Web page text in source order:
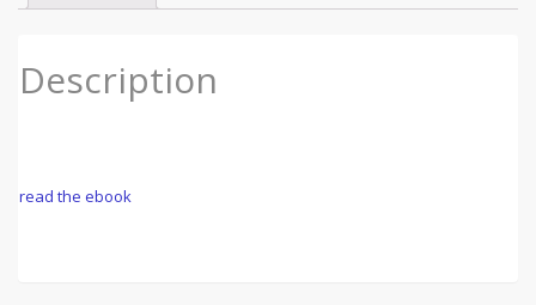
Description
read the ebook